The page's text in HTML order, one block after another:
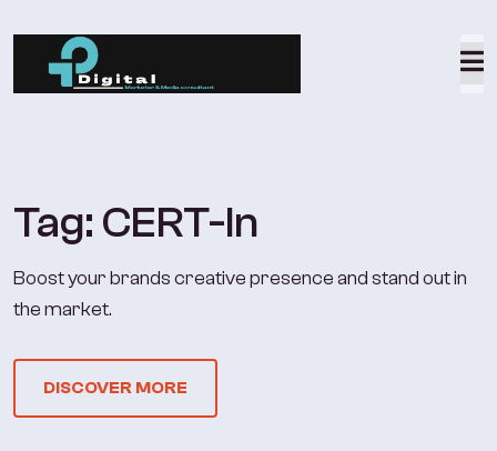
Tag: CERT-In
Boost your brands creative presence and stand out in
the market.
DISCOVER MORE